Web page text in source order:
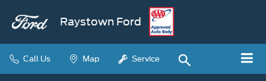
Raystown Ford
Call Us Map Service